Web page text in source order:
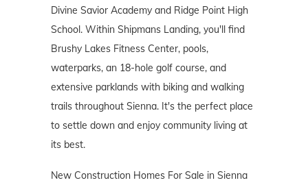
Divine Savior Academy and Ridge Point High
School. Within Shipmans Landing, you'll find
Brushy Lakes Fitness Center, pools,
waterparks, an 18-hole golf course, and
extensive parklands with biking and walking
trails throughout Sienna. It's the perfect place
to settle down and enjoy community living at
its best.
New Construction Homes For Sale in Sienna